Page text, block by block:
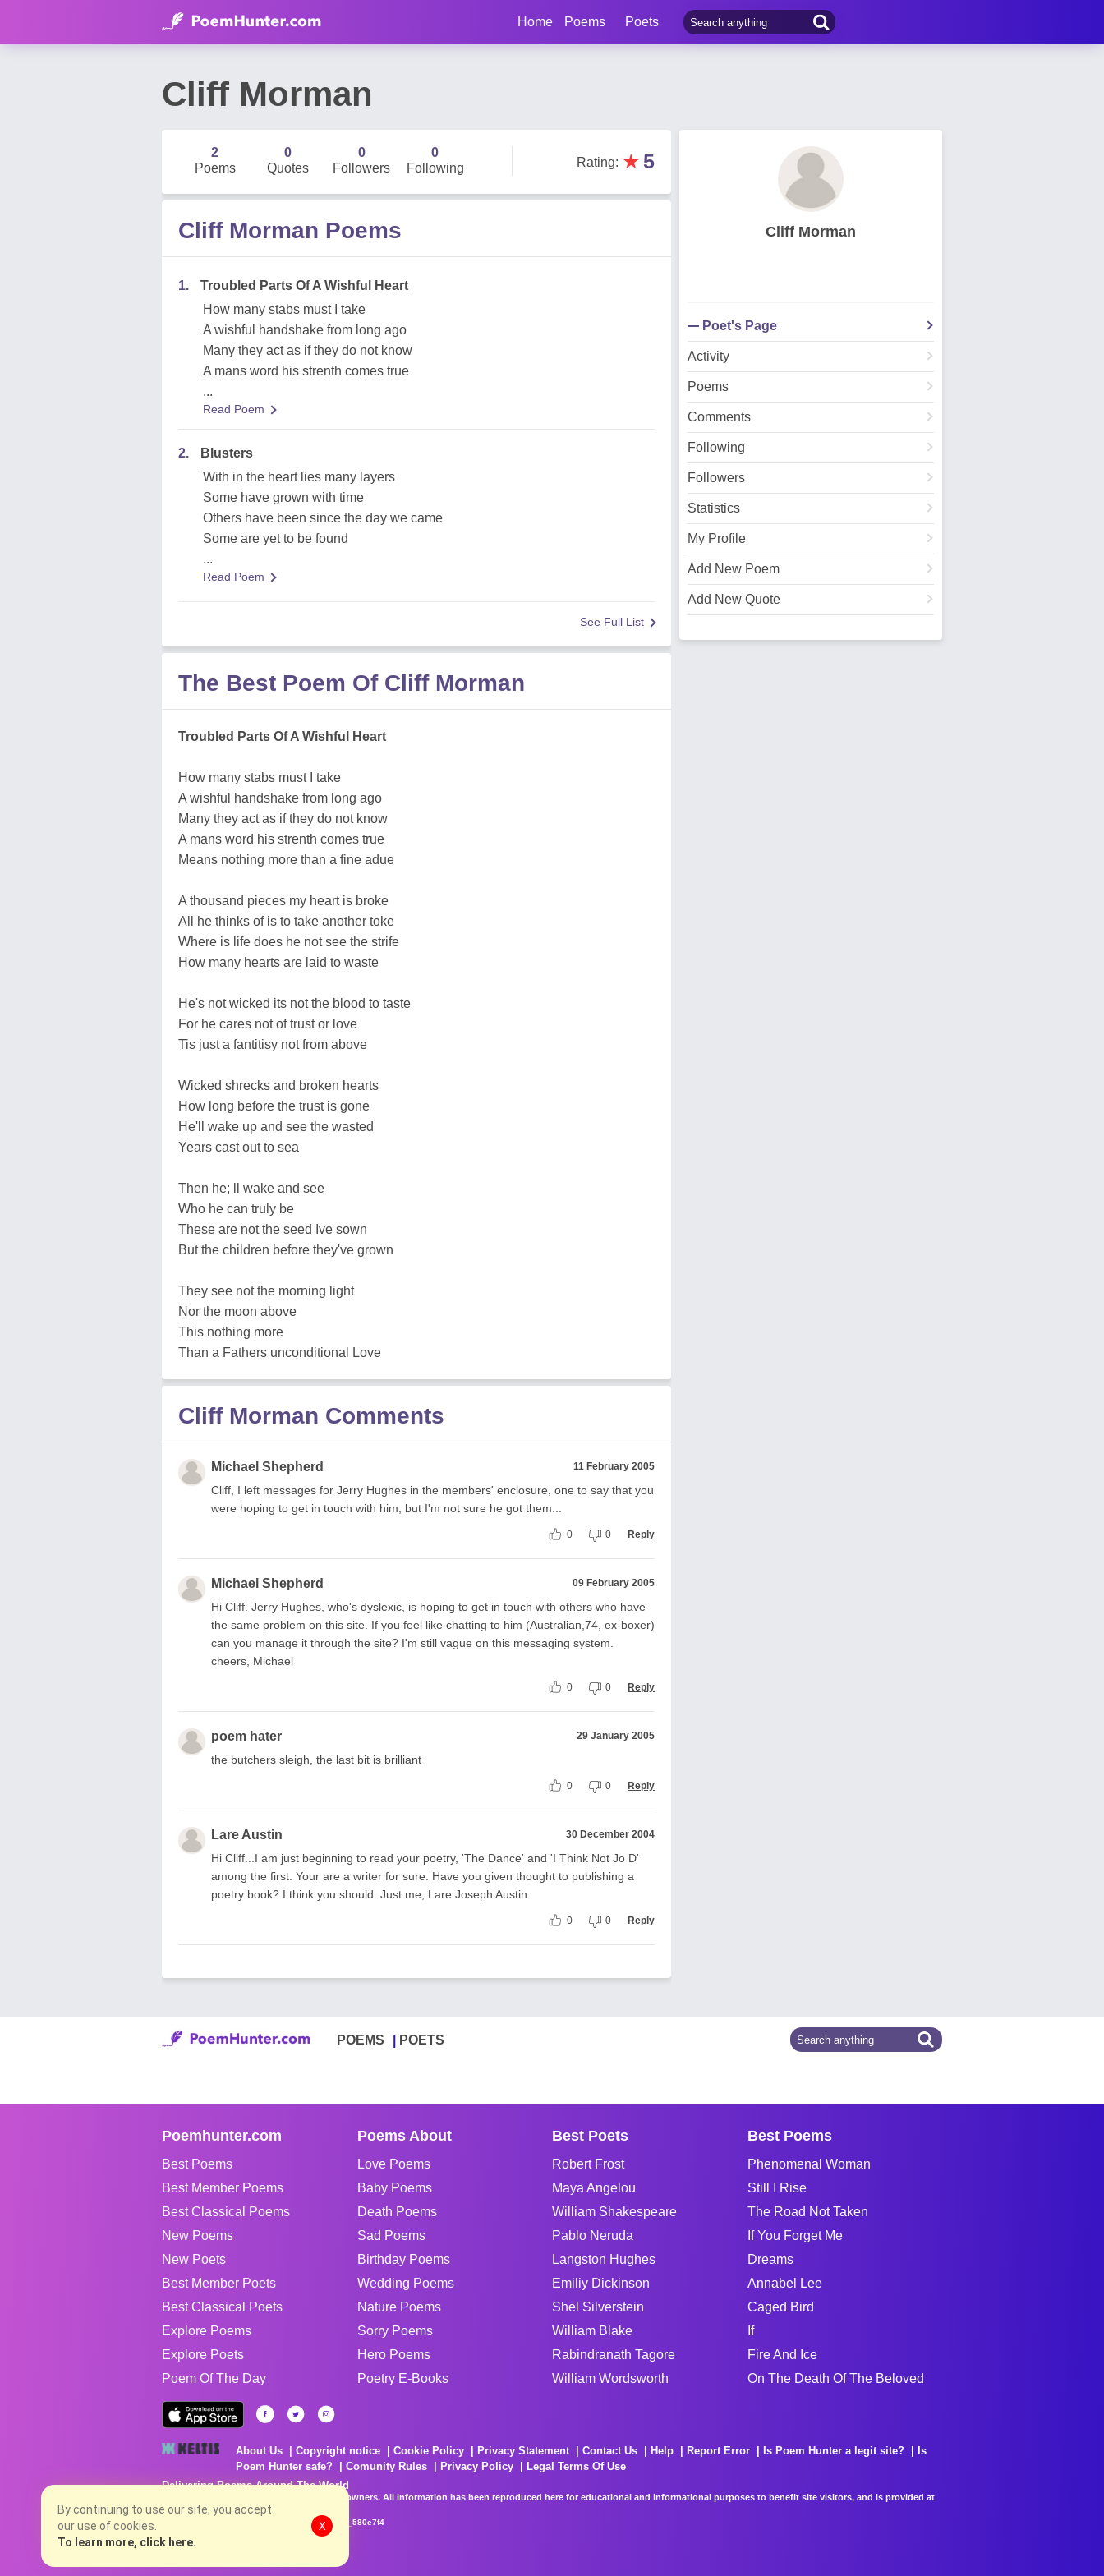
Home Poems Poets
Cliff Morman
2
Poems
0
Quotes
0
Followers
0
Following
Rating: ★ 5
Cliff Morman Poems
1.
Troubled Parts Of A Wishful Heart
How many stabs must I take
A wishful handshake from long ago
Many they act as if they do not know
A mans word his strenth comes true
...
Read Poem
2.
Blusters
With in the heart lies many layers
Some have grown with time
Others have been since the day we came
Some are yet to be found
...
Read Poem
See Full List
The Best Poem Of Cliff Morman
Troubled Parts Of A Wishful Heart
How many stabs must I take
A wishful handshake from long ago
Many they act as if they do not know
A mans word his strenth comes true
Means nothing more than a fine adue
A thousand pieces my heart is broke
All he thinks of is to take another toke
Where is life does he not see the strife
How many hearts are laid to waste
He's not wicked its not the blood to taste
For he cares not of trust or love
Tis just a fantitisy not from above
Wicked shrecks and broken hearts
How long before the trust is gone
He'll wake up and see the wasted
Years cast out to sea
Then he; ll wake and see
Who he can truly be
These are not the seed Ive sown
But the children before they've grown
They see not the morning light
Nor the moon above
This nothing more
Than a Fathers unconditional Love
Cliff Morman Comments
Michael Shepherd 11 February 2005
Cliff, I left messages for Jerry Hughes in the members' enclosure, one to say that you
were hoping to get in touch with him, but I'm not sure he got them...
0 0 Reply
Michael Shepherd 09 February 2005
Hi Cliff. Jerry Hughes, who's dyslexic, is hoping to get in touch with others who have
the same problem on this site. If you feel like chatting to him (Australian,74, ex-boxer)
can you manage it through the site? I'm still vague on this messaging system.
cheers, Michael
0 0 Reply
poem hater 29 January 2005
the butchers sleigh, the last bit is brilliant
0 0 Reply
Lare Austin 30 December 2004
Hi Cliff...I am just beginning to read your poetry, 'The Dance' and 'I Think Not Jo D'
among the first. Your are a writer for sure. Have you given thought to publishing a
poetry book? I think you should. Just me, Lare Joseph Austin
0 0 Reply
Cliff Morman
Poet's Page
Activity
Poems
Comments
Following
Followers
Statistics
My Profile
Add New Poem
Add New Quote
POEMS POETS
Poemhunter.com
Best Poems
Best Member Poems
Best Classical Poems
New Poems
New Poets
Best Member Poets
Best Classical Poets
Explore Poems
Explore Poets
Poem Of The Day
Poems About
Love Poems
Baby Poems
Death Poems
Sad Poems
Birthday Poems
Wedding Poems
Nature Poems
Sorry Poems
Hero Poems
Poetry E-Books
Best Poets
Robert Frost
Maya Angelou
William Shakespeare
Pablo Neruda
Langston Hughes
Emiliy Dickinson
Shel Silverstein
William Blake
Rabindranath Tagore
William Wordsworth
Best Poems
Phenomenal Woman
Still I Rise
The Road Not Taken
If You Forget Me
Dreams
Annabel Lee
Caged Bird
If
Fire And Ice
On The Death Of The Beloved
About Us Copyright notice Cookie Policy Privacy Statement Contact Us Help Report Error Is Poem Hunter a legit site?
Is
Poem Hunter safe?
Comunity Rules Privacy Policy
Legal Terms Of Use
Delivering Poems Around The World
Poems are the property of their respective owners. All information has been reproduced here for educational and informational purposes to benefit site visitors, and is provided at
no charge...
8/7/2026 9:36:47 AM # rel_20260806T081513Z_580e7f4
By continuing to use our site, you accept
our use of cookies.
To learn more, click here.
X